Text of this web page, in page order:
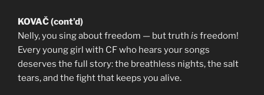
KOVAČ (cont’d)
Nelly, you sing about freedom — but truth is freedom!
Every young girl with CF who hears your songs
deserves the full story: the breathless nights, the salt
tears, and the fight that keeps you alive.